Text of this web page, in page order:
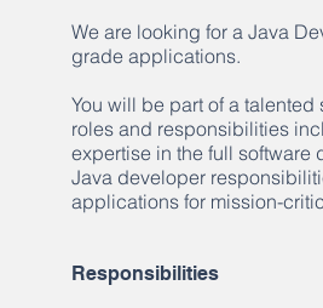
We are looking for a Java
grade applications.
You will be part of a
roles and responsibilities
expertise in the full
Java developer
applications for mission-
Responsibilities